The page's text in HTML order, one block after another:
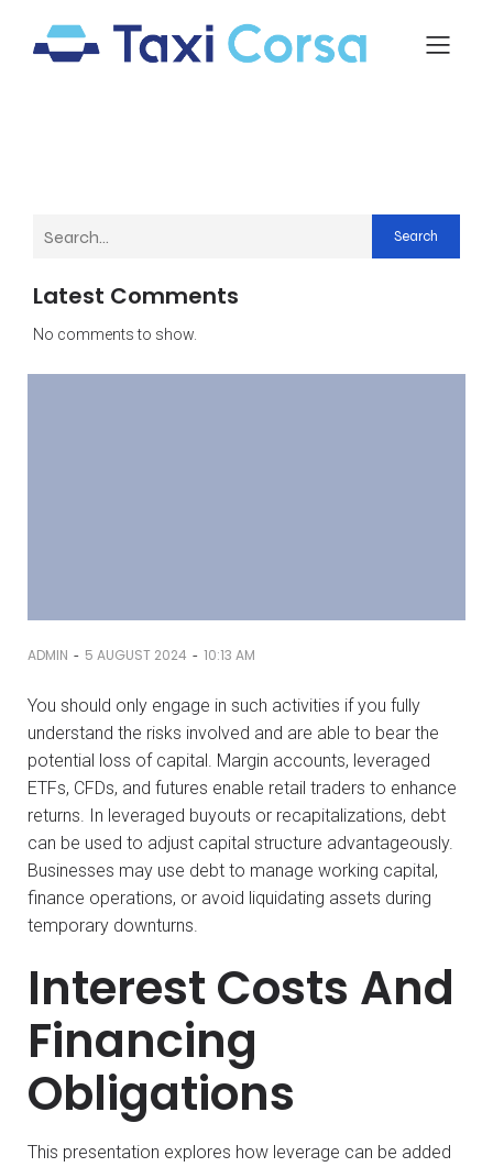
Search
Latest Comments
No comments to show.
ADMIN - 5 AUGUST 2024 - 10:13 AM
You should only engage in such activities if you fully
understand the risks involved and are able to bear the
potential loss of capital. Margin accounts, leveraged
ETFs, CFDs, and futures enable retail traders to enhance
returns. In leveraged buyouts or recapitalizations, debt
can be used to adjust capital structure advantageously.
Businesses may use debt to manage working capital,
finance operations, or avoid liquidating assets during
temporary downturns.
Interest Costs And
Financing
Obligations
This presentation explores how leverage can be added